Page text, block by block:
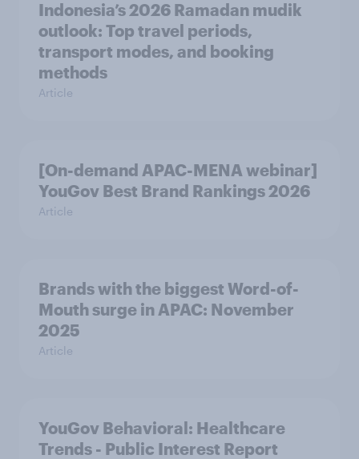
Indonesia’s 2026 Ramadan mudik
outlook: Top travel periods,
transport modes, and booking
methods
Article
[On-demand APAC-MENA webinar]
YouGov Best Brand Rankings 2026
Article
Brands with the biggest Word-of-
Mouth surge in APAC: November
2025
Article
YouGov Behavioral: Healthcare
Trends - Public Interest Report